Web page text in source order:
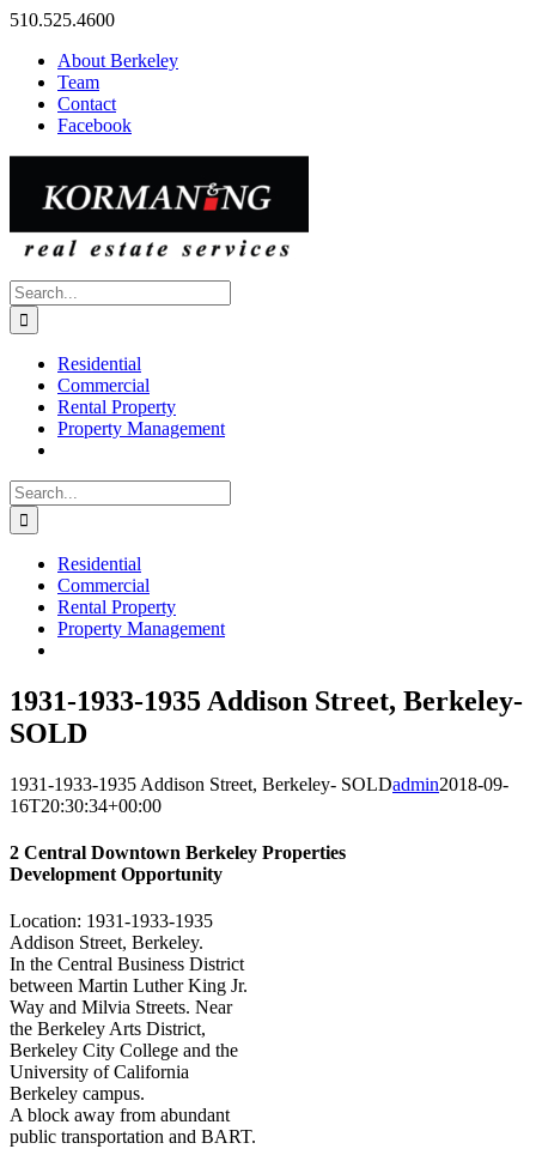
Skip
content
510.525.4600
About Berkeley
Team
Contact
Facebook
Search
for:
Residential
Commercial
Rental Property
Property Management
Search
for:
Residential
Commercial
Rental Property
Property Management
1931-1933-1935 Addison Street, Berkeley-
SOLD
1931-1933-1935 Addison Street, Berkeley- SOLDadmin2018-09-
16T20:30:34+00:00
2 Central Downtown Berkeley Properties
Development Opportunity
Location: 1931-1933-1935
Addison Street, Berkeley.
In the Central Business District
between Martin Luther King Jr.
Way and Milvia Streets. Near
the Berkeley Arts District,
Berkeley City College and the
University of California
Berkeley campus.
A block away from abundant
public transportation and BART.